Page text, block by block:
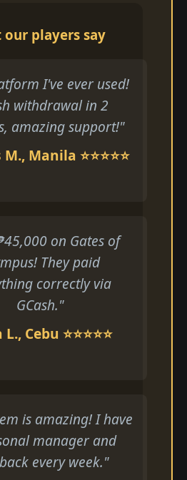
our players say
I've ever used!
withdrawal in 2
amazing support!"
Manila ⭐⭐⭐⭐⭐
on Gates of
They paid
correctly via
GCash."
Cebu ⭐⭐⭐⭐⭐
is amazing! I have
manager and
every week."